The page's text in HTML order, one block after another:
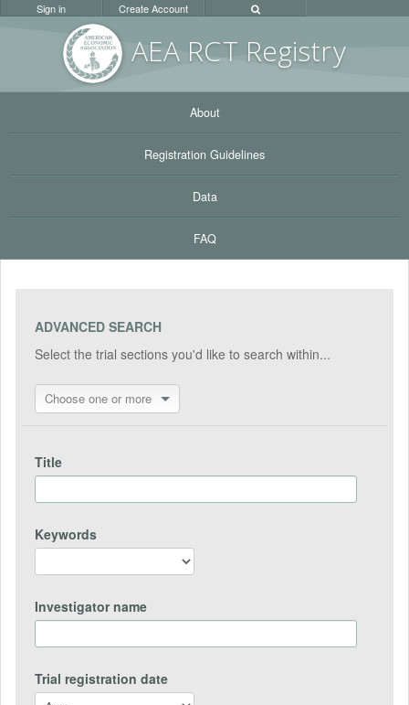
AEA RCT Registry
Sign in Create Account
About
Registration Guidelines
Data
FAQ
ADVANCED SEARCH
Select the trial sections you'd like to search within...
Choose one or more
Title
Keywords
Investigator name
Trial registration date